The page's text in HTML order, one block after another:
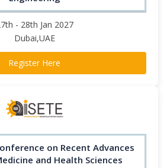
- 28th Jan 2027
Dubai,UAE
Register Here
on Recent Advances
and Health Sciences